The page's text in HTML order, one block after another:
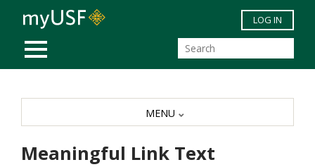
Skip to main content
MOBILE MENU
LOG IN
Meaningful Link Text
MENU